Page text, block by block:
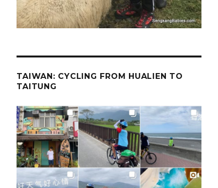
TAIWAN: CYCLING FROM HUALIEN TO
TAITUNG